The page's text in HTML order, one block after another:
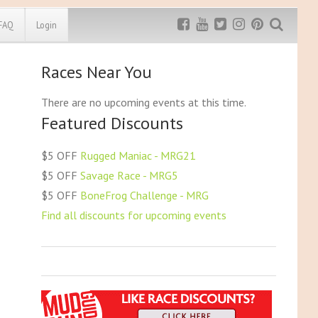
Exclusive MRG
Save $5
Use discount code
MRG5
Rugged Maniac
MRG20 - $5 off
Bonefrog Challenge
MRG5 - $5 off
Login
Races Near You
There are no upcoming events at this time.
Featured Discounts
$5 OFF Rugged Maniac - MRG21
$5 OFF Savage Race - MRG5
$5 OFF BoneFrog Challenge - MRG
Find all discounts for upcoming events